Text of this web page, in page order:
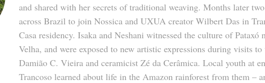
and shared with her secrets of traditional weaving. Months later
across Brazil to join Nossica and UXUA creator Wilbert Das in
Casa residency. Isaka and Neshani witnessed the culture of
Velha, and were exposed to new artistic expressions during visits
Damião C. Vieira and ceramicist Zé da Cerâmica. Local youth at
Trancoso learned about life in the Amazon rainforest from them –